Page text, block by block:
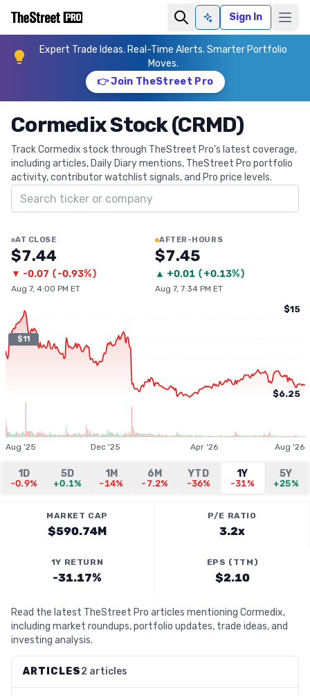
Ask AISign In
Expert Trade Ideas. Real-Time Alerts. Smarter Portfolio
Moves.
👉 Join TheStreet Pro
Cormedix Stock (CRMD)
Track Cormedix stock through TheStreet Pro's latest coverage,
including articles, Daily Diary mentions, TheStreet Pro portfolio
activity, contributor watchlist signals, and Pro price levels.
Search ticker
AT CLOSE
$7.44
▼ -0.07 (-0.93%)
Aug 7, 4:00 PM ET
AFTER-HOURS
$7.45
▲ +0.01 (+0.13%)
Aug 7, 7:34 PM ET
$11
$15
$6.25
Aug '25 Dec '25 Apr '26 Aug '26
1D
-0.9%
5D
+0.1%
1M
-14%
6M
-7.2%
YTD
-36%
1Y
-31%
5Y
+25%
MARKET CAP
$590.74M
P/E RATIO
3.2x
1Y RETURN
-31.17%
EPS (TTM)
$2.10
Read the latest TheStreet Pro articles mentioning Cormedix,
including market roundups, portfolio updates, trade ideas, and
investing analysis.
ARTICLES2 articles